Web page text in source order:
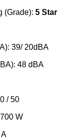
(Grade): 5 Star
39/ 20dBA
48 dBA
/ 50
W